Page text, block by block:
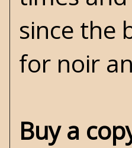
since the
for noir
Buy a